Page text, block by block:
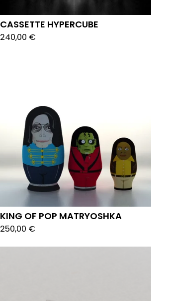
CASSETTE HYPERCUBE
240,00 €
KING OF POP MATRYOSHKA
250,00 €